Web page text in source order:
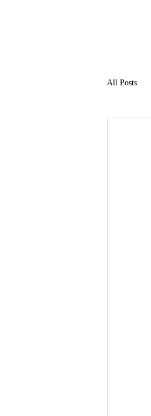
All Posts